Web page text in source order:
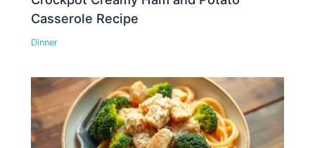
Casserole Recipe
Dinner